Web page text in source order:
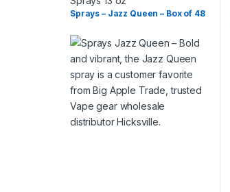
Sprays – Jazz Queen – Box of 48